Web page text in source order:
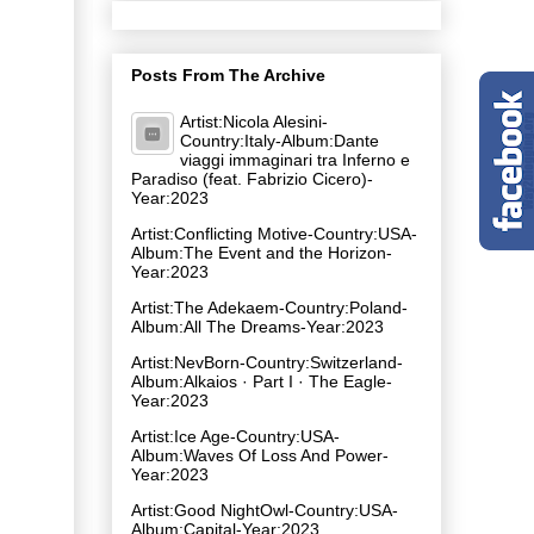
Posts From The Archive
Artist:Nicola Alesini-
Country:Italy-Album:Dante
viaggi immaginari tra Inferno e
Paradiso (feat. Fabrizio Cicero)-
Year:2023
Artist:Conflicting Motive-Country:USA-
Album:The Event and the Horizon-
Year:2023
Artist:The Adekaem-Country:Poland-
Album:All The Dreams-Year:2023
Artist:NevBorn-Country:Switzerland-
Album:Alkaios · Part I · The Eagle-
Year:2023
Artist:Ice Age-Country:USA-
Album:Waves Of Loss And Power-
Year:2023
Artist:Good NightOwl-Country:USA-
Album:Capital-Year:2023